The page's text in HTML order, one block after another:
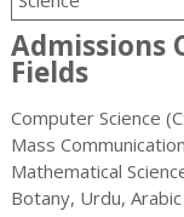
Admissions
Fields
Computer Science
Mass
Mathematical
Botany, Urdu, Arabic